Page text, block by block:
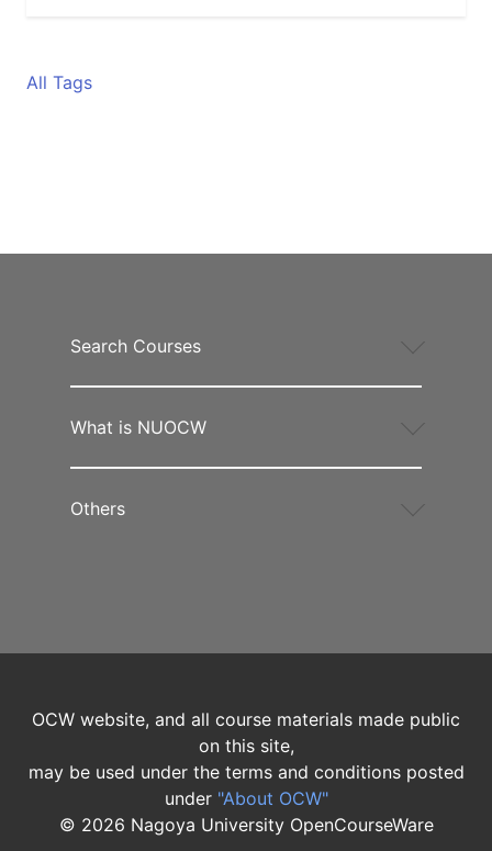
All Tags
Search Courses
What is NUOCW
Others
OCW website, and all course materials made public
on this site,
may be used under the terms and conditions posted
under "About OCW"
© 2026 Nagoya University OpenCourseWare